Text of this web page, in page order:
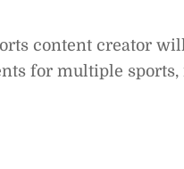
content creator
for multiple